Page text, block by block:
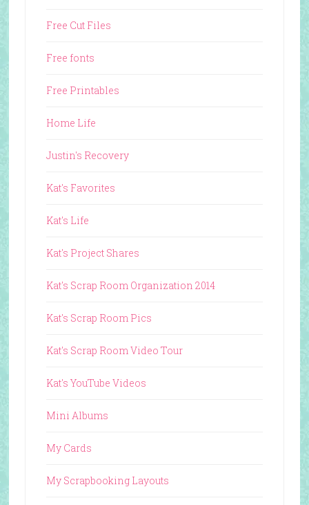
Free Cut Files
Free fonts
Free Printables
Home Life
Justin's Recovery
Kat's Favorites
Kat's Life
Kat's Project Shares
Kat's Scrap Room Organization 2014
Kat's Scrap Room Pics
Kat's Scrap Room Video Tour
Kat's YouTube Videos
Mini Albums
My Cards
My Scrapbooking Layouts